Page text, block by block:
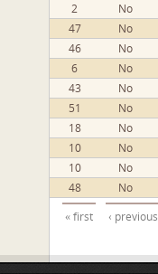
2
No
47
No
46
No
6
No
43
No
51
No
18
No
10
No
10
No
48
No
Pages
« first ‹ previous